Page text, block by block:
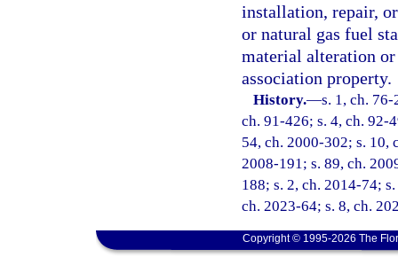
installation, repair,
or natural gas fuel
material alteration
association property.
History.—s. 1, ch.
ch. 91-426; s. 4, ch. 92-
54, ch. 2000-302; s. 10,
2008-191; s. 89, ch.
188; s. 2, ch. 2014-74;
ch. 2023-64; s. 8, ch.
Copyright © 1995-2026 The